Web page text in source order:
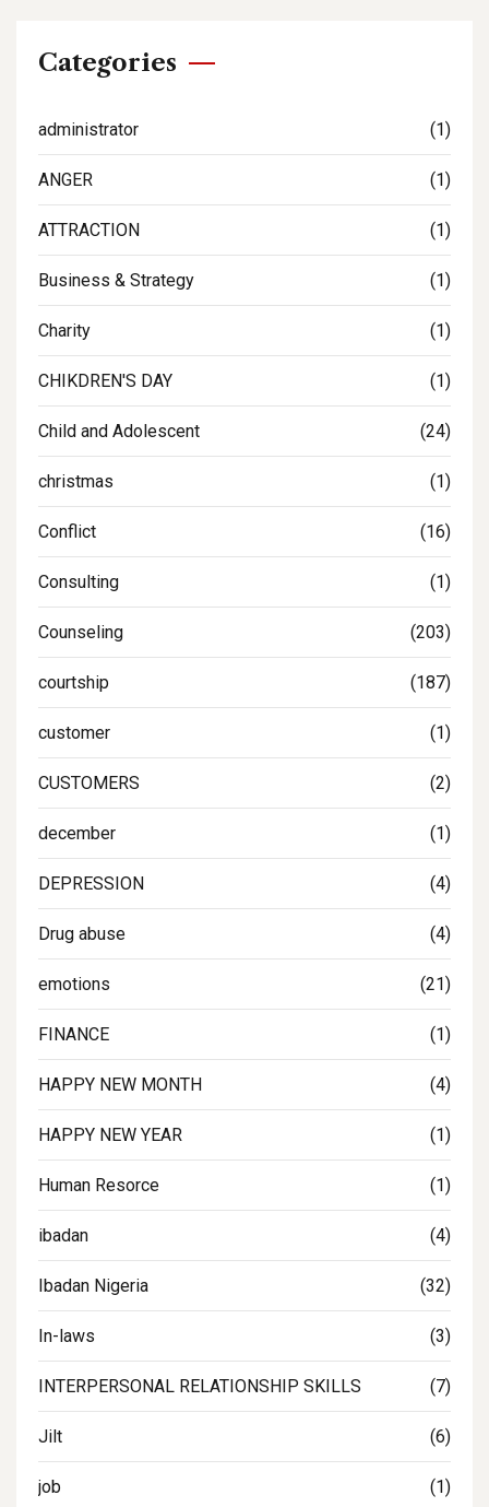
Categories
administrator (1)
ANGER (1)
ATTRACTION (1)
Business & Strategy (1)
Charity (1)
CHIKDREN'S DAY (1)
Child and Adolescent (24)
christmas (1)
Conflict (16)
Consulting (1)
Counseling (203)
courtship (187)
customer (1)
CUSTOMERS (2)
december (1)
DEPRESSION (4)
Drug abuse (4)
emotions (21)
FINANCE (1)
HAPPY NEW MONTH (4)
HAPPY NEW YEAR (1)
Human Resorce (1)
ibadan (4)
Ibadan Nigeria (32)
In-laws (3)
INTERPERSONAL RELATIONSHIP SKILLS (7)
Jilt (6)
job (1)